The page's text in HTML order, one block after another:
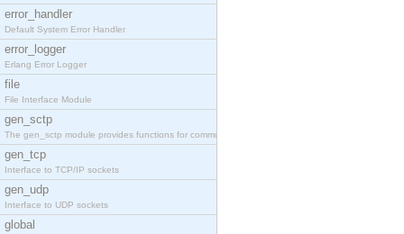
error_handler
Default System Error Handler
error_logger
Erlang Error Logger
file
File Interface Module
gen_sctp
The gen_sctp module provides functions for communi
gen_tcp
Interface to TCP/IP sockets
gen_udp
Interface to UDP sockets
global